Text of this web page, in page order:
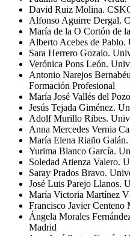
David Ruiz Molina.
Alfonso Aguirre Dergal.
María de la O Cortón de
Alberto Acebes de
Sara Herrero Gozalo.
Verónica Pons León.
Antonio Narejos
Formación Profesional
María José Vallés del
Jesús Tejada Giménez.
Adolf Murillo Ribes.
Anna Mercedes Vernia
María Elena Riaño
Yurima Blanco García.
Soledad Atienza Valero.
Saray Prados Bravo.
José Luis Parejo Llanos.
María Victoria Martínez
Francisco Javier Centeno
Ángela Morales
Madrid